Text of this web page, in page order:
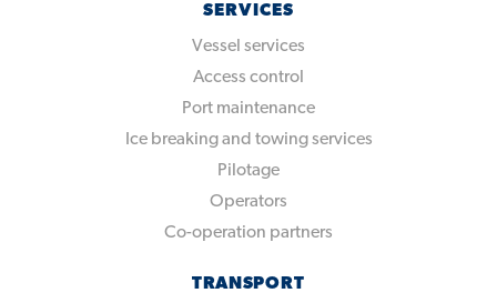
SERVICES
Vessel services
Access control
Port maintenance
Ice breaking and towing services
Pilotage
Operators
Co-operation partners
TRANSPORT